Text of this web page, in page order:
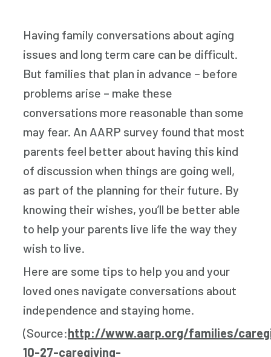
Having family conversations about aging
issues and long term care can be difficult.
But families that plan in advance – before
problems arise – make these
conversations more reasonable than some
may fear. An AARP survey found that most
parents feel better about having this kind
of discussion when things are going well,
as part of the planning for their future. By
knowing their wishes, you’ll be better able
to help your parents live life the way they
wish to live.
Here are some tips to help you and your
loved ones navigate conversations about
independence and staying home.
(Source:http://www.aarp.org/families/
10-27-caregiving-